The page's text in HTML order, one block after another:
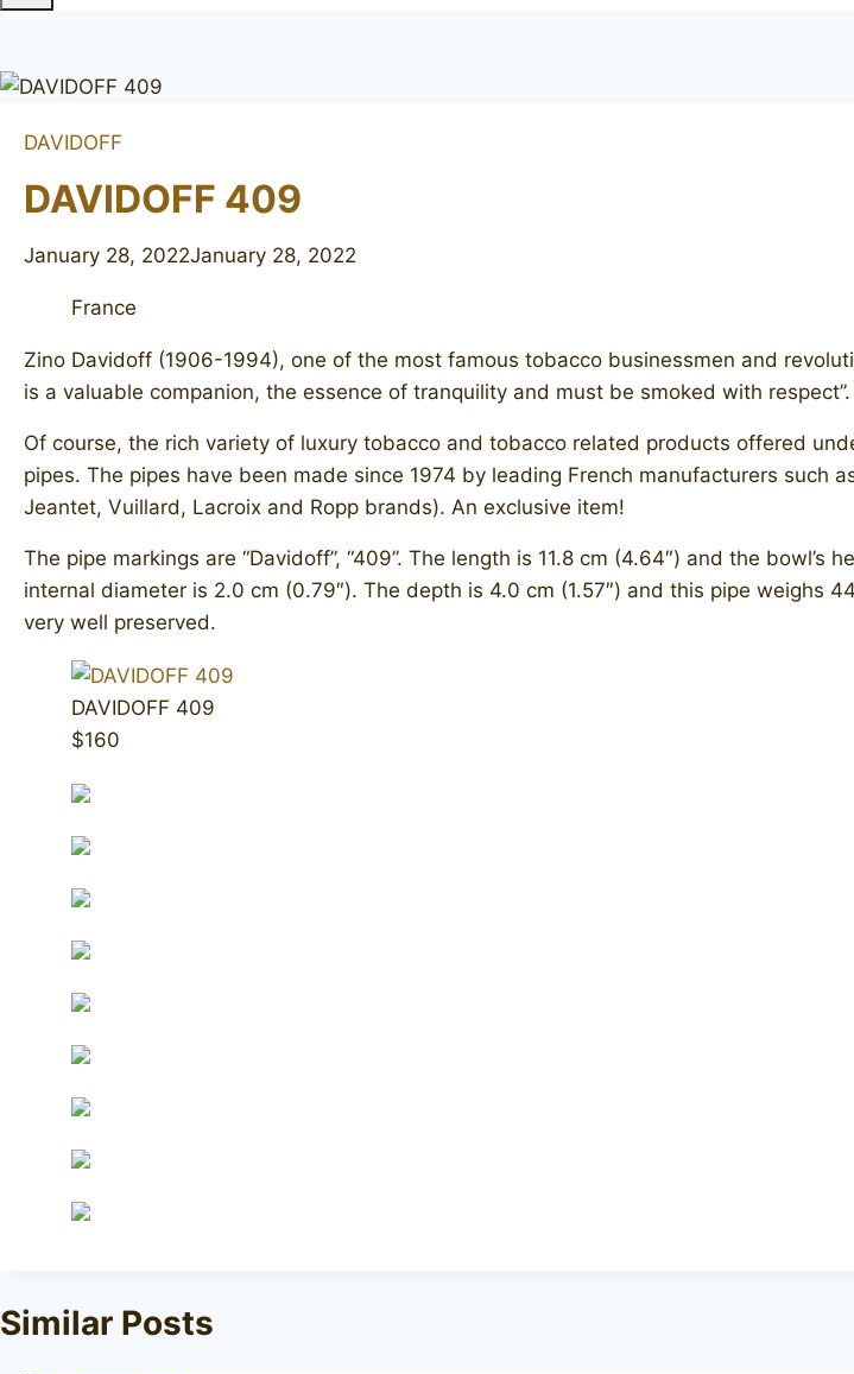
DAVIDOFF
DAVIDOFF 409
January 28, 2022January 28, 2022
France
Zino Davidoff (1906-1994), one of the most famous tobacco businessmen and
is a valuable companion, the essence of tranquility and must be smoked with respect”.
Of course, the rich variety of luxury tobacco and tobacco related products offered
pipes. The pipes have been made since 1974 by leading French manufacturers such
Jeantet, Vuillard, Lacroix and Ropp brands). An exclusive item!
The pipe markings are “Davidoff”, “409”. The length is 11.8 cm (4.64″) and the
internal diameter is 2.0 cm (0.79″). The depth is 4.0 cm (1.57″) and this pipe weighs
very well preserved.
DAVIDOFF 409
$160
Similar Posts